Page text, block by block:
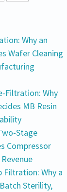
Why an
Wafer Cleaning
Filtration: Why
MB Resin
Stage
Compressor
Filtration: Why a
Sterility,